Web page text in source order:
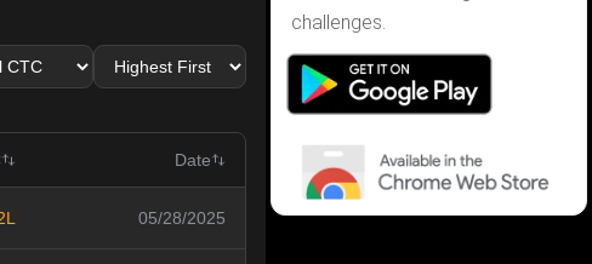
Date
05/28/2025
challenges.